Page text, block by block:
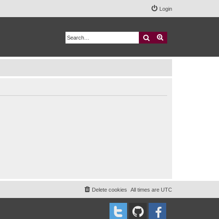
Login
Search
All times are UTC
Delete cookies